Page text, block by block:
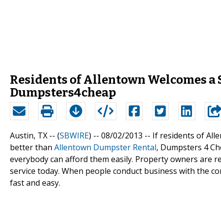
Residents of Allentown Welcomes a
Dumpsters4cheap
Austin, TX -- (SBWIRE) -- 08/02/2013 -- If residents of
better than Allentown Dumpster Rental, Dumpsters 4
everybody can afford them easily. Property owners are
service today. When people conduct business with the
fast and easy.